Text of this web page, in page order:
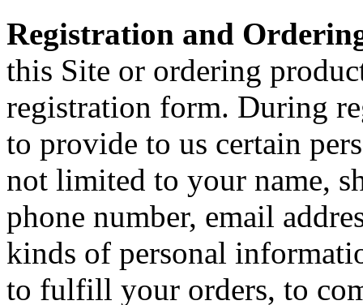
Registration and
this Site or ordering
registration form. During
to provide to us certain
not limited to your name,
phone number, email
kinds of personal
to fulfill your orders, to